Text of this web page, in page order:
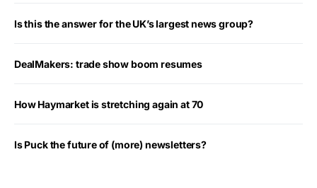
Is this the answer for the UK’s largest news group?
DealMakers: trade show boom resumes
How Haymarket is stretching again at 70
Is Puck the future of (more) newsletters?